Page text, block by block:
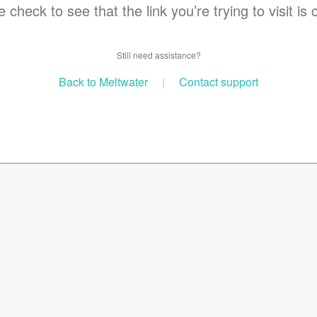
check to see that the link you’re trying to visit is
Still need assistance?
Back to Meltwater | Contact support